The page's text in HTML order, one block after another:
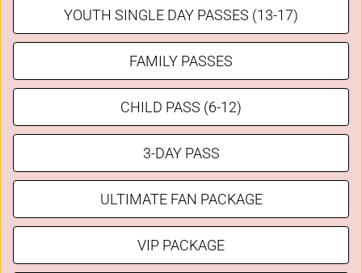
YOUTH SINGLE DAY PASSES (13-17)
FAMILY PASSES
CHILD PASS (6-12)
3-DAY PASS
ULTIMATE FAN PACKAGE
VIP PACKAGE